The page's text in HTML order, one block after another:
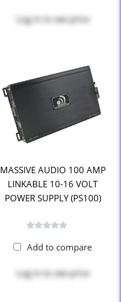
Log in to see price
MASSIVE AUDIO 100 AMP
LINKABLE 10-16 VOLT
POWER SUPPLY (PS100)
Add to compare
Log in to see price